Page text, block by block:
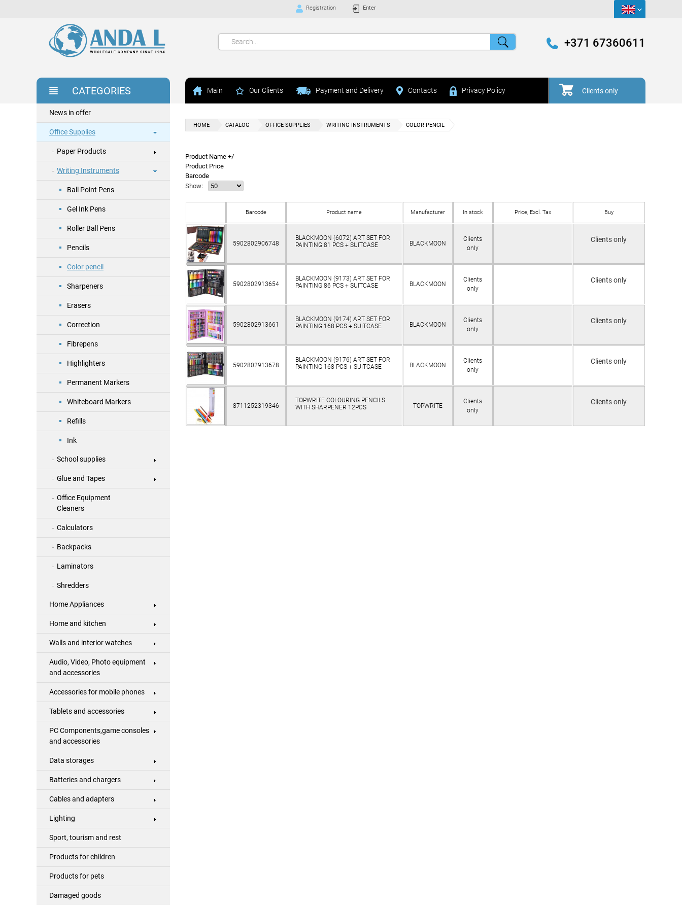
Registration Enter
+371 67360611
CATEGORIES Main Our Clients Payment and Delivery Contacts Privacy Policy Clients only
HOME CATALOG OFFICE SUPPLIES WRITING INSTRUMENTS COLOR PENCIL
Product Name +/-
Product Price
Barcode
Show:
Barcode Product name Manufacturer In stock Price, Excl. Tax Buy
5902802906748
BLACKMOON (6072) ART SET FOR
PAINTING 81 PCS + SUITCASE
BLACKMOON
Clients
only
Clients only
5902802913654
BLACKMOON (9173) ART SET FOR
PAINTING 86 PCS + SUITCASE
BLACKMOON
Clients
only
Clients only
5902802913661
BLACKMOON (9174) ART SET FOR
PAINTING 168 PCS + SUITCASE
BLACKMOON
Clients
only
Clients only
5902802913678
BLACKMOON (9176) ART SET FOR
PAINTING 168 PCS + SUITCASE
BLACKMOON
Clients
only
Clients only
8711252319346
TOPWRITE COLOURING PENCILS
WITH SHARPENER 12PCS
TOPWRITE
Clients
only
Clients only
News in offer
Office Supplies
Paper Products
Writing Instruments
Ball Point Pens
Gel Ink Pens
Roller Ball Pens
Pencils
Color pencil
Sharpeners
Erasers
Correction
Fibrepens
Highlighters
Permanent Markers
Whiteboard Markers
Refills
Ink
School supplies
Glue and Tapes
Office Equipment
Cleaners
Calculators
Backpacks
Laminators
Shredders
Home Appliances
Home and kitchen
Walls and interior watches
Audio, Video, Photo equipment
and accessories
Accessories for mobile phones
Tablets and accessories
PC Components,game consoles
and accessories
Data storages
Batteries and chargers
Cables and adapters
Lighting
Sport, tourism and rest
Products for children
Products for pets
Damaged goods